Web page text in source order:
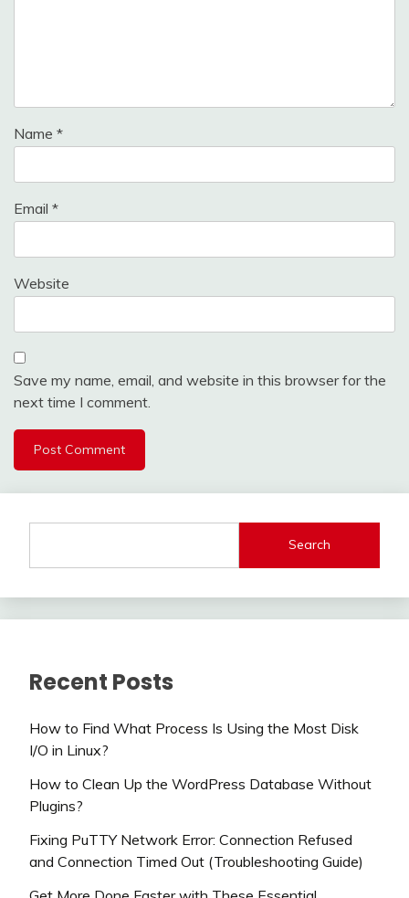
Name *
Email *
Website
Save my name, email, and website in this browser for the
next time I comment.
Search
Recent Posts
How to Find What Process Is Using the Most Disk
I/O in Linux?
How to Clean Up the WordPress Database Without
Plugins?
Fixing PuTTY Network Error: Connection Refused
and Connection Timed Out (Troubleshooting Guide)